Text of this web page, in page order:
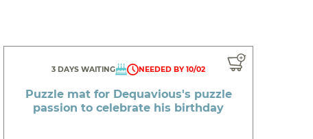
3 DAYS WAITING NEEDED BY 10/02
Puzzle mat for Dequavious's puzzle
passion to celebrate his birthday